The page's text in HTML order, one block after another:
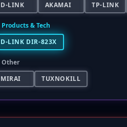
D-LINK
AKAMAI TP-LINK
Products & Tech
D-LINK DIR-823X
Other
MIRAI
TUXNOKILL